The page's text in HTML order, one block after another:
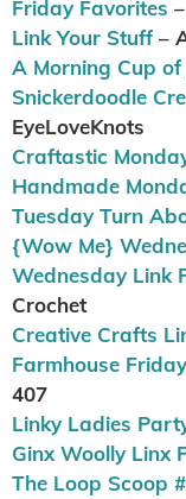
Friday Favorites
Link Your Stuff –
A Morning Cup of
Snickerdoodle
EyeLoveKnots
Craftastic
Handmade
Tuesday Turn
{Wow Me}
Wednesday Link
Crochet
Creative Crafts
Farmhouse
407
Linky Ladies
Ginx Woolly Linx
The Loop Scoop